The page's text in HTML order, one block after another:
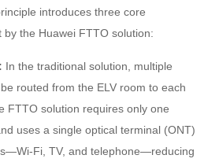
introduces three core
the Huawei FTTO solution:
In the traditional solution, multiple
routed from the ELV room to each
FTTO solution requires only one
uses a single optical terminal (ONT)
Fi, TV, and telephone—reducing